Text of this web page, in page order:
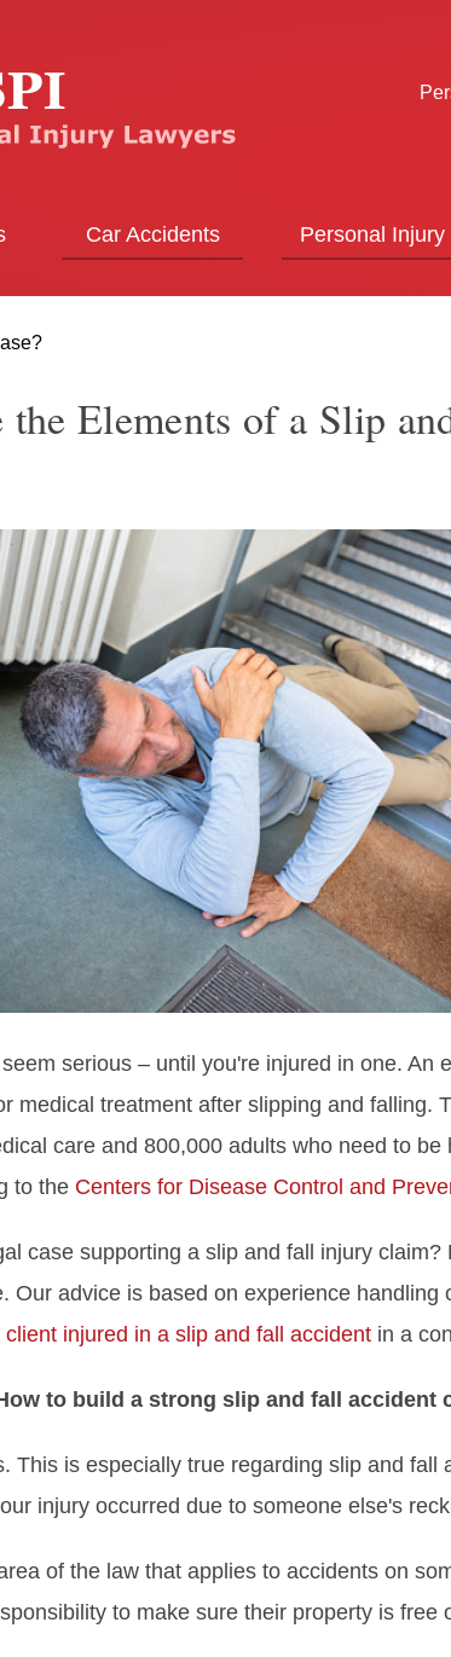
Car Accidents Personal Injury
Elements of a Slip
serious – until you're injured in one. An
medical treatment after slipping and falling.
care and 800,000 adults who need to
to the Centers for Disease Control and
case supporting a slip and fall injury
Our advice is based on experience handling
injured in a slip and fall accidentin a
to build a strong slip and fall accident
This is especially true regarding slip and fall
injury occurred due to someone else's
of the law that applies to accidents on
to make sure their property is free